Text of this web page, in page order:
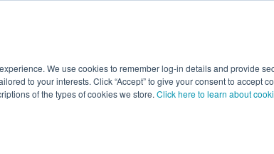
We use cookies to remember log-in details and provide
to your interests. Click “Accept” to give your consent to accept
of the types of cookies we store. Click here to learn about
New Ingredients Promotional Ingredients